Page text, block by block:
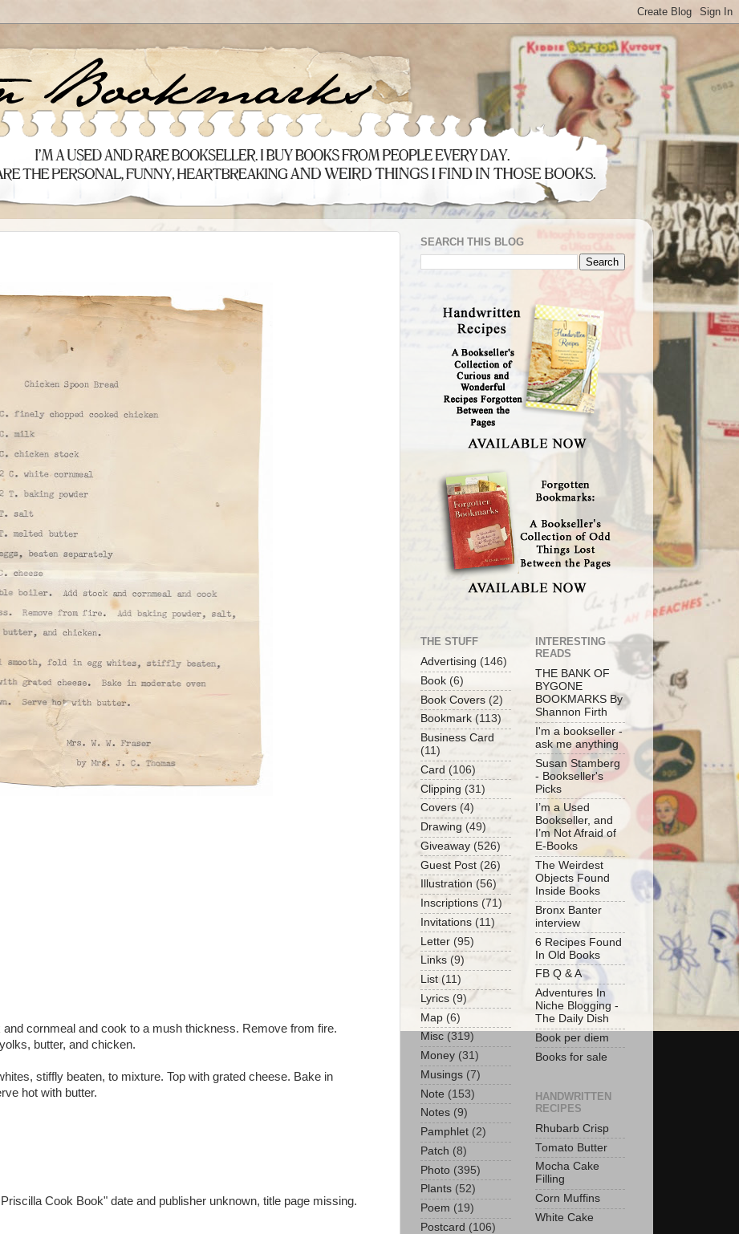
cornmeal and cook to a mush thickness. Remove from fire.
butter, and chicken.
stiffly beaten, to mixture. Top with grated cheese. Bake in
hot with butter.
Cook Book" date and publisher unknown, title page missing.
SEARCH THIS BLOG
THE STUFF
Advertising (146)
Book (6)
Book Covers (2)
Bookmark (113)
Business Card
(11)
Card (106)
Clipping (31)
Covers (4)
Drawing (49)
Giveaway (526)
Guest Post (26)
Illustration (56)
Inscriptions (71)
Invitations (11)
Letter (95)
Links (9)
List (11)
Lyrics (9)
Map (6)
Misc (319)
Money (31)
Musings (7)
Note (153)
Notes (9)
Pamphlet (2)
Patch (8)
Photo (395)
Plants (52)
Poem (19)
Postcard (106)
INTERESTING
READS
THE BANK OF
BYGONE
BOOKMARKS By
Shannon Firth
I'm a bookseller -
ask me anything
Susan Stamberg
- Bookseller's
Picks
I’m a Used
Bookseller, and
I’m Not Afraid of
E-Books
The Weirdest
Objects Found
Inside Books
Bronx Banter
interview
6 Recipes Found
In Old Books
FB Q & A
Adventures In
Niche Blogging -
The Daily Dish
Book per diem
Books for sale
HANDWRITTEN
RECIPES
Rhubarb Crisp
Tomato Butter
Mocha Cake
Filling
Corn Muffins
White Cake